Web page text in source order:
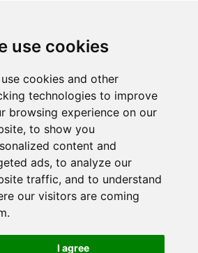
use cookies
use cookies and other
technologies to improve
browsing experience on our
to show you
content and
ads, to analyze our
traffic, and to understand
our visitors are coming
I agree